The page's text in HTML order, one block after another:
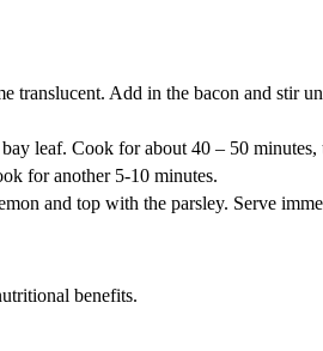
translucent. Add in the bacon and stir
leaf. Cook for about 40 – 50
for another 5-10 minutes.
and top with the parsley. Serve
benefits.